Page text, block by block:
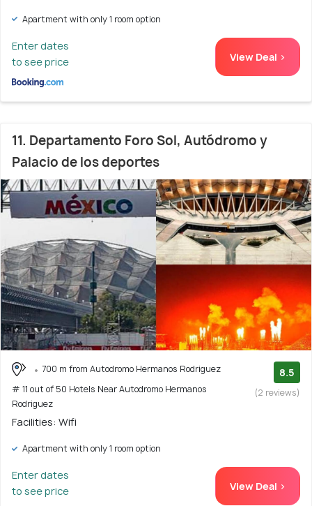
Apartment with only 1 room option
Enter dates
to see price
View Deal >
11. Departamento Foro Sol, Autódromo y
Palacio de los deportes
700 m from Autodromo Hermanos Rodriguez
# 11 out of 50 Hotels Near Autodromo Hermanos
Rodriguez
8.5
(2 reviews)
Facilities: Wifi
Apartment with only 1 room option
Enter dates
to see price
View Deal >